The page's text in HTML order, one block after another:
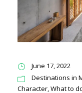
June 17, 2022
Destinations in
Character,What to